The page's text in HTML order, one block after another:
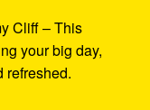
Cliff – This
your big day,
refreshed.